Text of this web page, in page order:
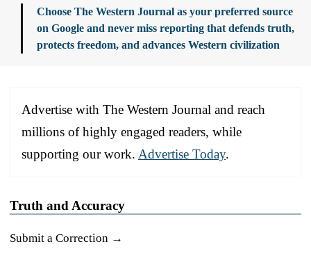
Choose The Western Journal as your preferred source
on Google and never miss reporting that defends truth,
protects freedom, and advances Western civilization
Advertise with The Western Journal and reach
millions of highly engaged readers, while
supporting our work. Advertise Today.
Truth and Accuracy
Submit a Correction →